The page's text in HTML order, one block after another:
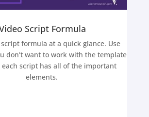
Script Formula
formula at a quick glance. Use
don’t want to work with the template
each script has all of the important
elements.